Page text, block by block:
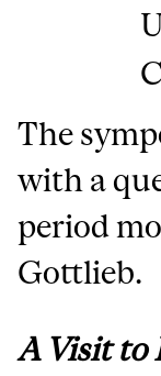
The
with a
period
Gottlieb.
A Visit to